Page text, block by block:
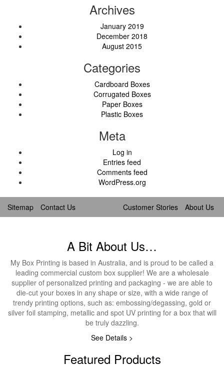
Archives
January 2019
December 2018
August 2015
Categories
Cardboard Boxes
Corrugated Boxes
Paper Boxes
Plastic Boxes
Meta
Log in
Entries feed
Comments feed
WordPress.org
Sitemap Contact Us Customer Stories About Us
A Bit About Us…
My Box Printing is based in Australia, and is proud to be called a
leading commercial custom box supplier! We are a wholesale
supplier of personalized printing and packaging - we are able to
die-cut your boxes in any shape or size, with a wide range of
trendy printing options, such as: embossing/degassing, gold or
silver foil stamping, metallic and spot UV printing for a box that will
be truly dazzling.
See Details >
Featured Products